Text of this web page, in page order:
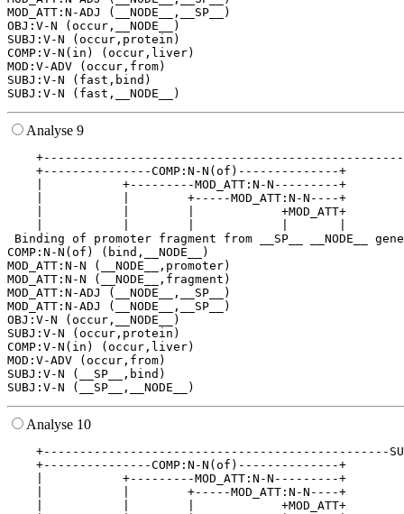
MOD_ATT:N-ADJ (__NODE__,__SP__)
OBJ:V-N (occur,__NODE__)
SUBJ:V-N (occur,protein)
COMP:V-N(in) (occur,liver)
MOD:V-ADV (occur,from)
SUBJ:V-N (fast,bind)
Analyse 9
+---------------COMP:N-N(of)--------------+
|           +---------MOD_ATT:N-N---------+
|           |        +-----MOD_ATT:N-N----+
|           |        |            +MOD_ATT+
Binding of promoter fragment from __SP__ __NODE__
COMP:N-N(of) (bind,__NODE__)
MOD_ATT:N-N (__NODE__,promoter)
MOD_ATT:N-N (__NODE__,fragment)
MOD_ATT:N-ADJ (__NODE__,__SP__)
MOD_ATT:N-ADJ (__NODE__,__SP__)
OBJ:V-N (occur,__NODE__)
SUBJ:V-N (occur,protein)
COMP:V-N(in) (occur,liver)
MOD:V-ADV (occur,from)
SUBJ:V-N (__SP__,bind)
Analyse 10
+---------------COMP:N-N(of)--------------+
|           +---------MOD_ATT:N-N---------+
|           |        +-----MOD_ATT:N-N----+
|           |        |            +MOD_ATT+